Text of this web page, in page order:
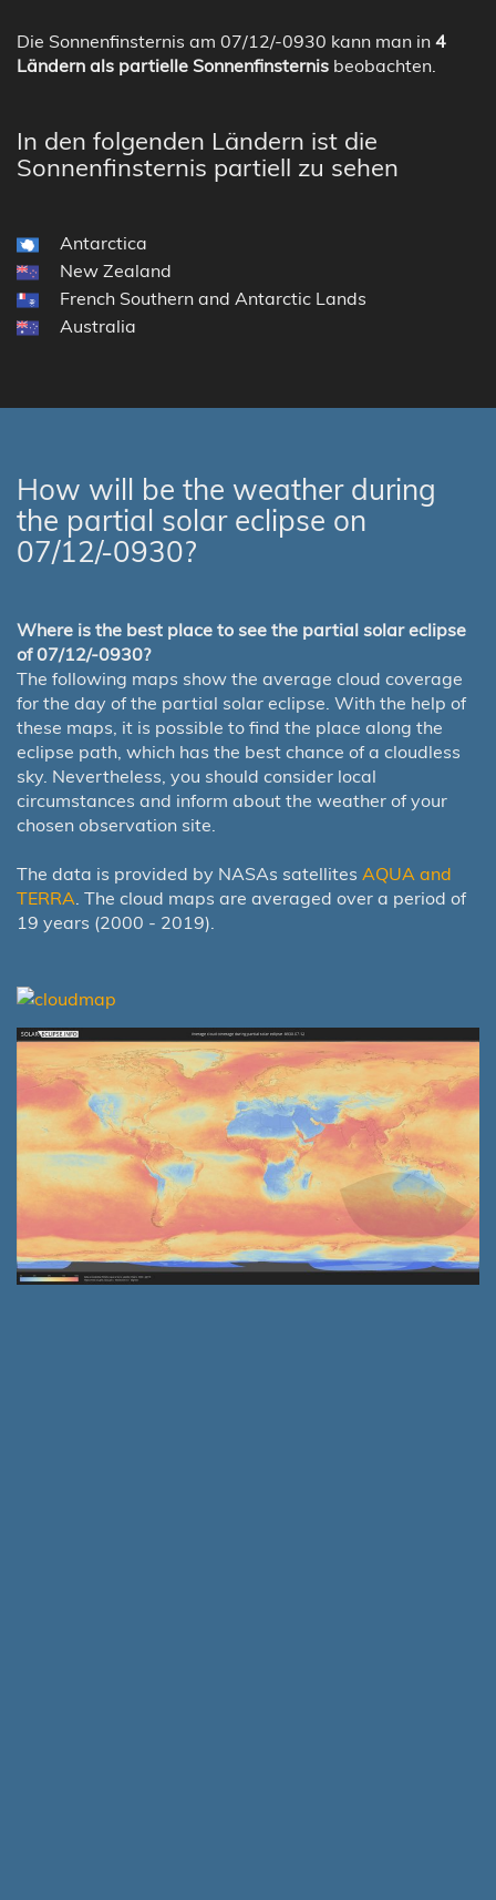
Die Sonnenfinsternis am 07/12/-0930 kann man in 4
Ländern als partielle Sonnenfinsternis beobachten.
In den folgenden Ländern ist die
Sonnenfinsternis partiell zu sehen
Antarctica
New Zealand
French Southern and Antarctic Lands
Australia
How will be the weather during
the partial solar eclipse on
07/12/-0930?
Where is the best place to see the partial solar eclipse
of 07/12/-0930?
The following maps show the average cloud coverage
for the day of the partial solar eclipse. With the help of
these maps, it is possible to find the place along the
eclipse path, which has the best chance of a cloudless
sky. Nevertheless, you should consider local
circumstances and inform about the weather of your
chosen observation site.
The data is provided by NASAs satellites AQUA and
TERRA . The cloud maps are averaged over a period of
19 years (2000 - 2019).